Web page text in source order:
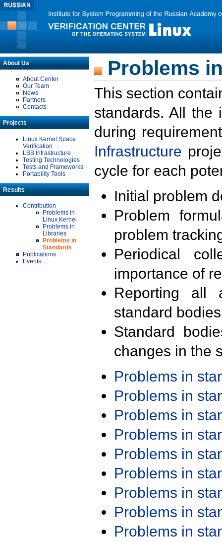
About Us
About Center
Our Team
News
Partners
Contacts
Projects
Linux Kernel Space
Verification
LSB Infrastructure
Testing Technologies
Tests and Frameworks
Portability Tools
Results
Contribution
Problems in
Linux Kernel
Problems in
Libraries
Problems in
Standards
Publications
Events
Problems
This section
standards. All the
during
Infrastructure
cycle for each
Initial problem
Problem
problem
Periodical
importance of
Reporting all
standard
Standard
changes in the
Problems in
Problems in
Problems in
Problems in
Problems in
Problems in
Problems in
Problems in
Problems in